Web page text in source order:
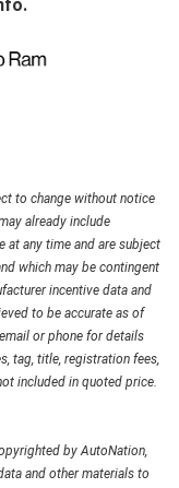
to change without notice
already include
at any time and are subject
which may be contingent
incentive data and
to be accurate as of
or phone for details
tag, title, registration fees,
included in quoted price.
by AutoNation,
and other materials to